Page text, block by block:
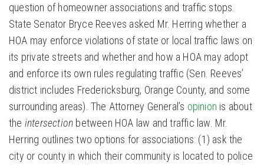
question of homeowner associations and traffic stops.
State Senator Bryce Reeves asked Mr. Herring whether a
HOA may enforce violations of state or local traffic laws on
its private streets and whether and how a HOA may adopt
and enforce its own rules regulating traffic (Sen. Reeves’
district includes Fredericksburg, Orange County, and some
surrounding areas). The Attorney General’s opinion is about
the intersection between HOA law and traffic law. Mr.
Herring outlines two options for associations: (1) ask the
city or county in which their community is located to police